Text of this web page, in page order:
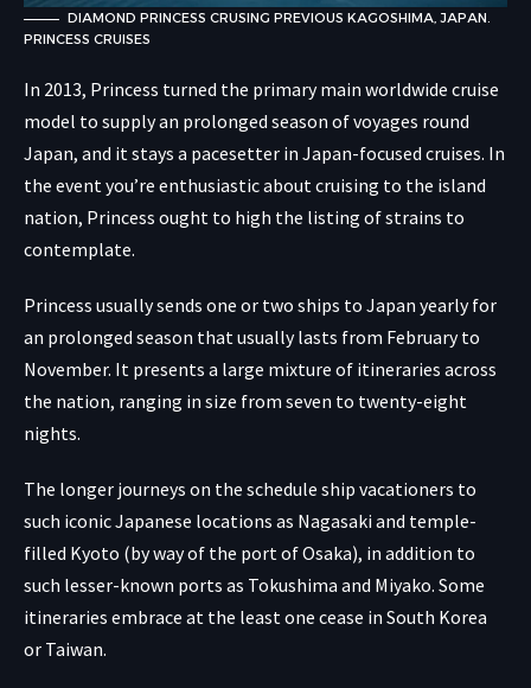
DIAMOND PRINCESS CRUSING PREVIOUS KAGOSHIMA, JAPAN.
PRINCESS CRUISES
In 2013, Princess turned the primary main worldwide cruise
model to supply an prolonged season of voyages round
Japan, and it stays a pacesetter in Japan-focused cruises. In
the event you’re enthusiastic about cruising to the island
nation, Princess ought to high the listing of strains to
contemplate.
Princess usually sends one or two ships to Japan yearly for
an prolonged season that usually lasts from February to
November. It presents a large mixture of itineraries across
the nation, ranging in size from seven to twenty-eight
nights.
The longer journeys on the schedule ship vacationers to
such iconic Japanese locations as Nagasaki and temple-
filled Kyoto (by way of the port of Osaka), in addition to
such lesser-known ports as Tokushima and Miyako. Some
itineraries embrace at the least one cease in South Korea
or Taiwan.